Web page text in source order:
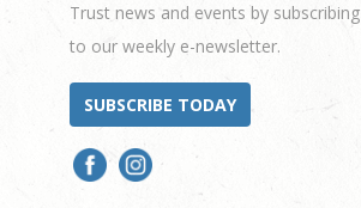
Trust news and events by subscribing
to our weekly e-newsletter.
SUBSCRIBE TODAY